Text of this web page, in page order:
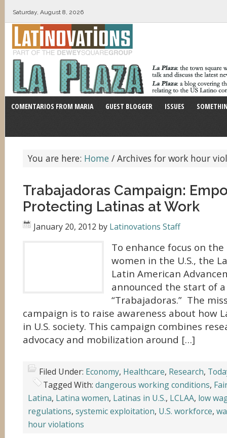
Saturday, August 8, 2026
COMENTARIOS FROM MARIA GUEST BLOGGER ISSUES
You are here: Home / Archives for work hour
Trabajadoras Campaign:
Protecting Latinas at Work
January 20, 2012 by Latinovations Staff
To enhance focus on
women in the U.S., the
Latin American
announced the start of
“Trabajadoras.” The
campaign is to raise awareness about how
in U.S. society. This campaign combines
advocacy and mobilization around […]
Filed Under: Economy, Healthcare, Research,
Tagged With: dangerous working conditions,
Latina, Latina women, Latinas in U.S., LCLAA, low
regulations, systemic exploitation, U.S. workforce,
hour violations